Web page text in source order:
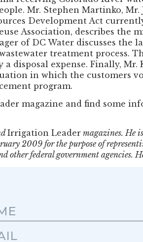
Mr. Stephen Martinko, Mr.
Development Act
Association, describes the
of DC Water discusses
treatment process.
disposal expense. Finally,
in which the customers
program.
magazine and find some
Irrigation Leadermagazines. He
2009 for the purpose of
federal government agencies.